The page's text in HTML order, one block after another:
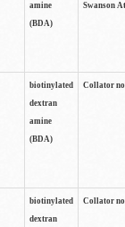
amine
(BDA)
Swanson
biotinylated
dextran
amine
(BDA)
Collator
biotinylated
dextran
Collator